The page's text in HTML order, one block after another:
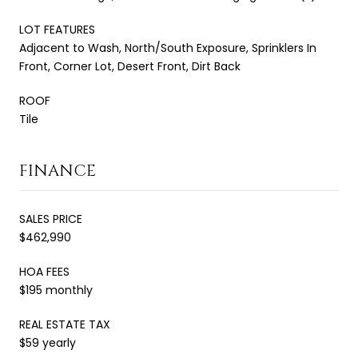
LOT FEATURES
Adjacent to Wash, North/South Exposure, Sprinklers In
Front, Corner Lot, Desert Front, Dirt Back
ROOF
Tile
FINANCE
SALES PRICE
$462,990
HOA FEES
$195 monthly
REAL ESTATE TAX
$59 yearly